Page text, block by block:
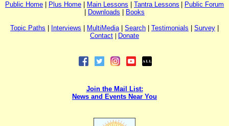
Public Home P lus Home Main Lessons Tantra Lessons
Public Forum
Downloads Books
Topic Paths nterviews MultiMedia| Search Testimonials Survey
Contact | Donate
Join the Mail List:
News and Events Near You